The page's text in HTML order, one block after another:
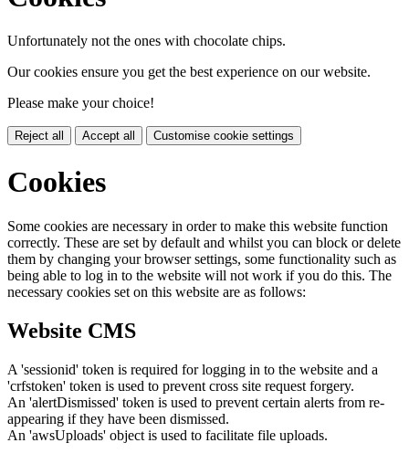
Unfortunately not the ones with chocolate chips.
Our cookies ensure you get the best experience on our website.
Please make your choice!
Reject all Accept all Customise cookie settings
Cookies
Some cookies are necessary in order to make this website function
correctly. These are set by default and whilst you can block or delete
them by changing your browser settings, some functionality such as
being able to log in to the website will not work if you do this. The
necessary cookies set on this website are as follows:
Website CMS
A 'sessionid' token is required for logging in to the website and a
'crfstoken' token is used to prevent cross site request forgery.
An 'alertDismissed' token is used to prevent certain alerts from re-
appearing if they have been dismissed.
An 'awsUploads' object is used to facilitate file uploads.